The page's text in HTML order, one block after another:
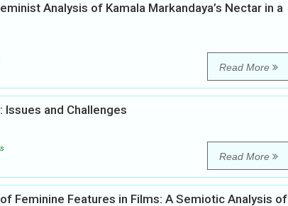
Analysis of Kamala Markandaya’s Nectar in a
Read More
and Challenges
Read More
Feminine Features in Films: A Semiotic Analysis of